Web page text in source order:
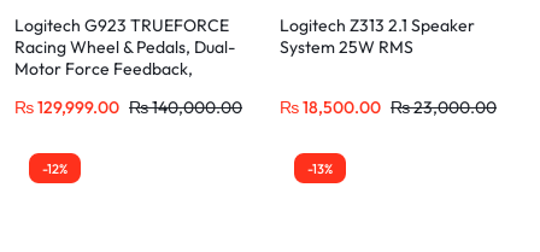
Logitech G923 TRUEFORCE
Racing Wheel & Pedals, Dual-
Motor Force Feedback,
for PS5, PS4, PC
₨129,999.00 ₨140,000.00
Logitech Z313 2.1 Speaker
System 25W RMS
₨18,500.00 ₨23,000.00
-12% -13%